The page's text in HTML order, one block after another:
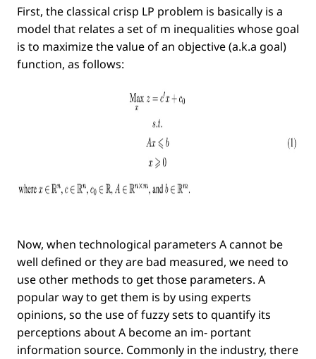
First, the classical crisp LP problem is basically is a
model that relates a set of m inequalities whose goal
is to maximize the value of an objective (a.k.a goal)
function, as follows:
Now, when technological parameters Acannot be
well deﬁned or they are bad measured, we need to
use other methods to get those parameters. A
popular way to get them is by using experts
opinions, so the use of fuzzy sets to quantify its
perceptions aboutA become an im- portant
information source. Commonly in the industry, there